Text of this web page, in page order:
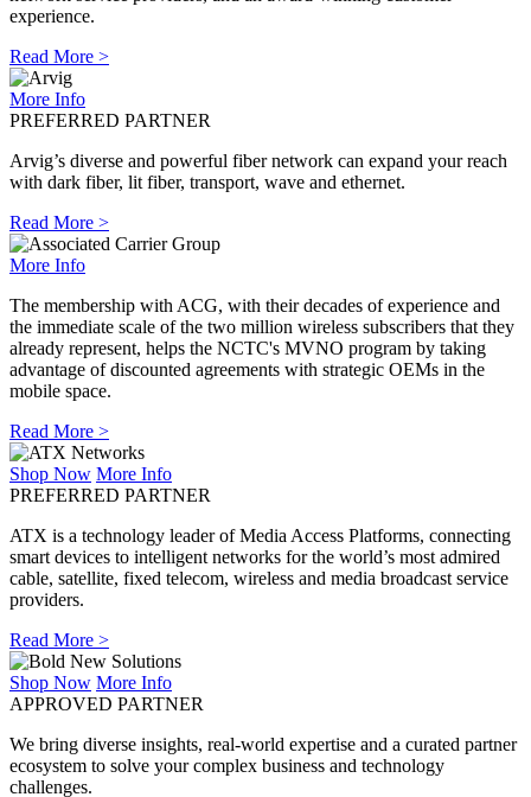
experience.
Read More >
More Info
PREFERRED PARTNER
Arvig’s diverse and powerful fiber network can expand your reach
with dark fiber, lit fiber, transport, wave and ethernet.
Read More >
More Info
The membership with ACG, with their decades of experience and
the immediate scale of the two million wireless subscribers that they
already represent, helps the NCTC's MVNO program by taking
advantage of discounted agreements with strategic OEMs in the
mobile space.
Read More >
Shop Now More Info
PREFERRED PARTNER
ATX is a technology leader of Media Access Platforms, connecting
smart devices to intelligent networks for the world’s most admired
cable, satellite, fixed telecom, wireless and media broadcast service
providers.
Read More >
Shop Now More Info
APPROVED PARTNER
We bring diverse insights, real-world expertise and a curated partner
ecosystem to solve your complex business and technology
challenges.